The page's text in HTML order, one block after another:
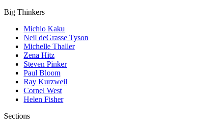
Big Thinkers
Michio Kaku
Neil deGrasse Tyson
Michelle Thaller
Zena Hitz
Steven Pinker
Paul Bloom
Ray Kurzweil
Cornel West
Helen Fisher
Sections